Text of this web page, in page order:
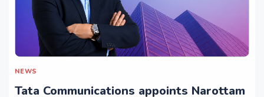
NEWS
Tata Communications appoints Narottam